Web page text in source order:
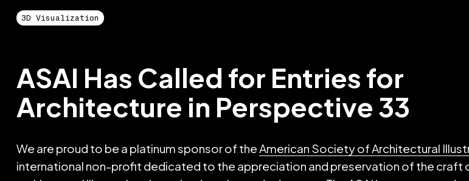
3D Visualization
ASAI Has Called for Entries for
Architecture in Perspective 33
We are proud to be a platinum sponsor of theAmerican Society of Architectural
international non-profit dedicated to the appreciation and preservation of the craft